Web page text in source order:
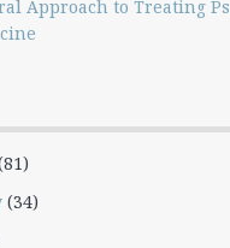
Approach to Treating
(34)